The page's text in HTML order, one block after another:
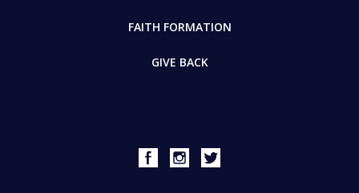
FAITH FORMATION
GIVE BACK